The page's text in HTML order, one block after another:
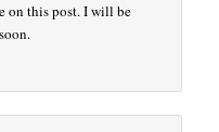
on this post. I will be